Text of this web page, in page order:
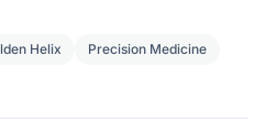
Helix Precision Medicine